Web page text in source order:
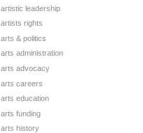
artistic leadership
artists rights
arts & politics
arts administration
arts advocacy
arts careers
arts education
arts funding
arts history